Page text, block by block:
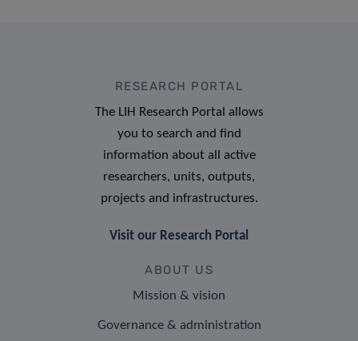
RESEARCH PORTAL
The LIH Research Portal allows
you to search and find
information about all active
researchers, units, outputs,
projects and infrastructures.
Visit our Research Portal
ABOUT US
Mission & vision
Governance & administration